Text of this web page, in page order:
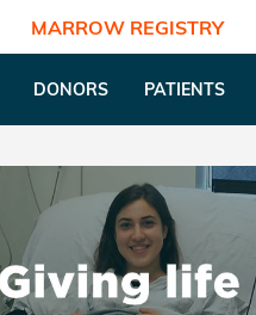
MARROW REGISTRY
DONORS PATIENTS